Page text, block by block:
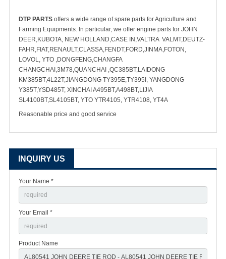
DTP PARTS offers a wide range of spare parts for Agriculture and
Farming Equipments. In particular, we offer engine parts for JOHN
DEER,KUBOTA, NEW HOLLAND,CASE IN,VALTRA VALMT,DEUTZ-
FAHR,FIAT,RENAULT,CLASSA,FENDT,FORD,JINMA,FOTON,
LOVOL, YTO ,DONGFENG,CHANGFA
CHANGCHAI,3M78,QUANCHAI ,QC385BT,LAIDONG
KM385BT,4L22T,JIANGDONG TY395E,TY395I, YANGDONG
Y385T,YSD485T, XINCHAI A495BT,A498BT,LIJIA
SL4100BT,SL4105BT, YTO YTR4105, YTR4108, YT4A
Reasonable price and good service
INQUIRY US
Your Name *
Your Email *
Product Name